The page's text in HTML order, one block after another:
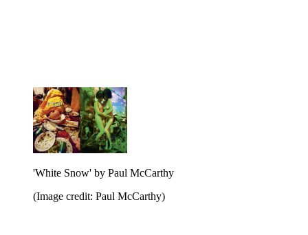
'White Snow' by Paul McCarthy
(Image credit: Paul McCarthy)